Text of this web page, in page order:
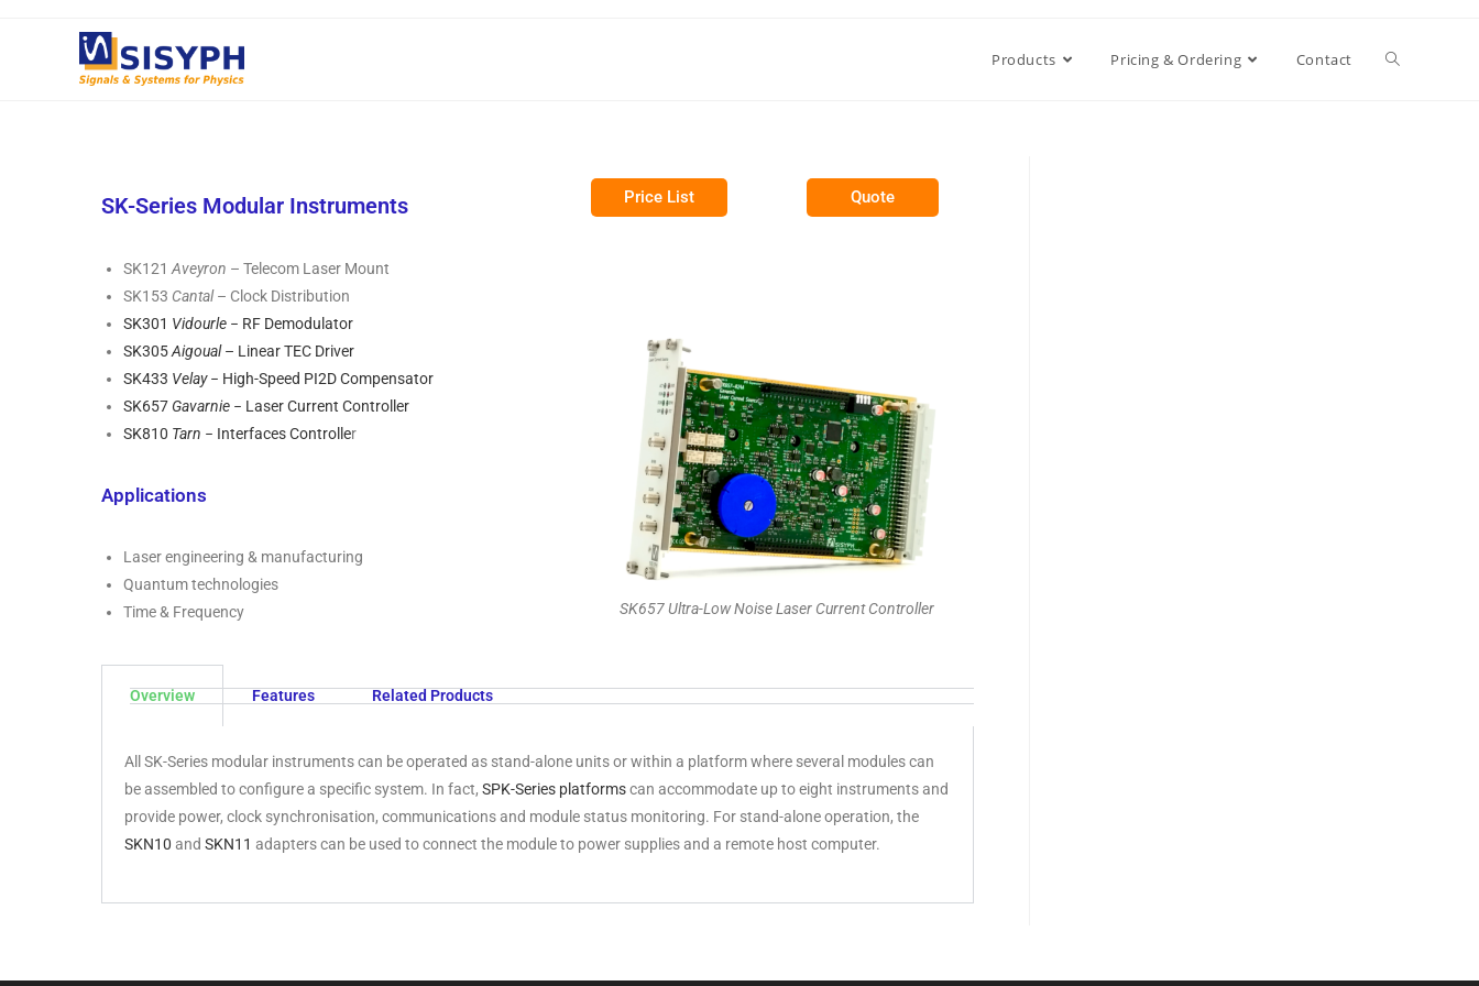
Products Pricing & Ordering Contact
SK-Series Modular Instruments Price List Quote
SK121 Aveyron – Telecom Laser Mount
SK153 Cantal– Clock Distribution
SK301 Vidourle − RF Demodulator
SK305Aigoual– Linear TEC Driver
SK433 Velay− High-Speed PI2D Compensator
SK657 Gavarnie − Laser Current Controller
SK810 Tarn − Interfaces Controller
Applications
Laser engineering & manufacturing
Quantum technologies
Time & Frequency
SK657 Ultra-Low Noise Laser Current Controller
Overview Features Related Products
All SK-Series modular instruments can be operated as stand-alone units or within a platform where several modules can
be assembled to configure a specific system. In fact, SPK-Series platformscan accommodate up to eight instruments and
provide power, clock synchronisation, communications and module status monitoring. For stand-alone operation, the
SKN10 and SKN11 adapters can be used to connect the module to power supplies and a remote host computer.